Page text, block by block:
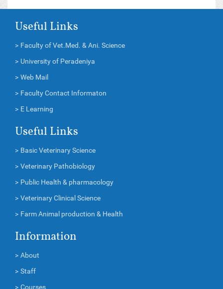
Useful Links
> Faculty of Vet.Med. & Ani. Science
> University of Peradeniya
> Web Mail
> Faculty Contact Informaton
> E Learning
Useful Links
> Basic Veterinary Science
> Veterinary Pathobiology
> Public Health & pharmacology
> Veterinary Clinical Science
> Farm Animal production & Health
Information
> About
> Staff
> Courses